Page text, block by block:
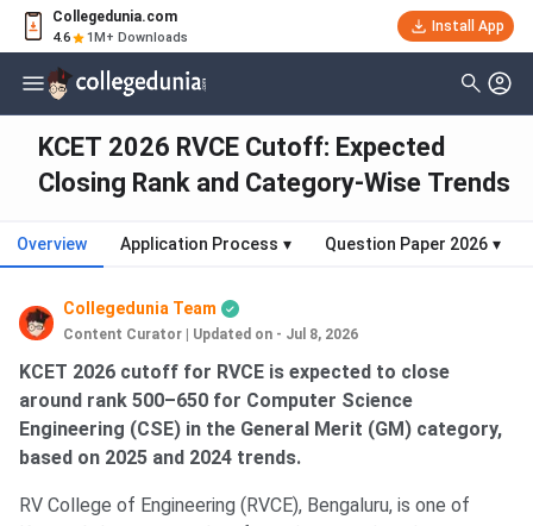
Collegedunia.com
4.6 1M+ Downloads
Install App
KCET 2026 RVCE Cutoff: Expected
Closing Rank and Category-Wise Trends
Overview Application Process ▾ Question Paper 2026 ▾
Collegedunia Team
Content Curator Updated on - Jul 8, 2026
KCET 2026 cutoff for RVCE is expected to close
around rank 500–650 for Computer Science
Engineering (CSE) in the General Merit (GM) category,
based on 2025 and 2024 trends.
RV College of Engineering (RVCE), Bengaluru, is one of